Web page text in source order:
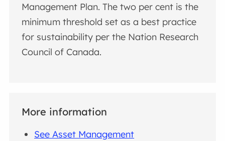
Management Plan. The two per cent is the
minimum threshold set as a best practice
for sustainability per the Nation Research
Council of Canada.
More information
See Asset Management